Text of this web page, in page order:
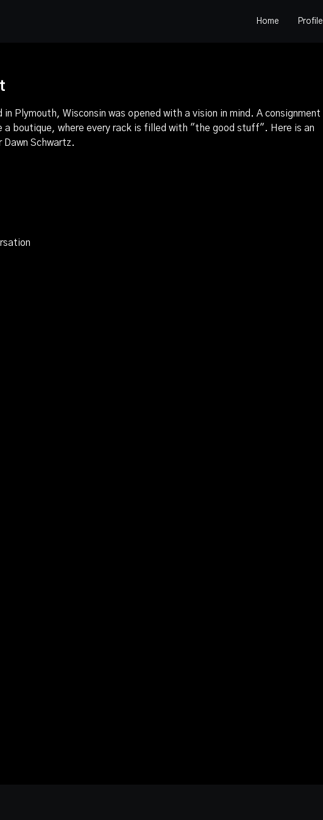
Home Profile
Plymouth, Wisconsin was opened with a vision in mind. A consignment
a boutique, where every rack is filled with "the good stuff". Here is an
Schwartz.